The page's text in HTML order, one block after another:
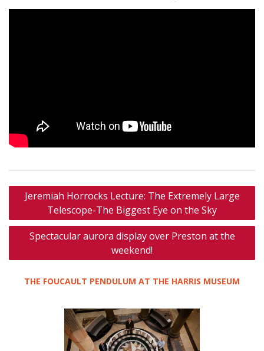
Post
navigation
Jeremiah Horrocks Lecture: The Extremely Large
Telescope-The Biggest Eye on the Sky
Spectacular aurora display over Preston at the
weekend!
THE FOUCAULT PENDULUM AT THE HARRIS MUSEUM